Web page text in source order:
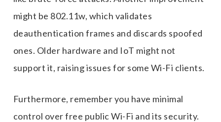
might be 802.11w, which validates
deauthentication frames and discards spoofed
ones. Older hardware and IoT might not
support it, raising issues for some Wi-Fi clients.
Furthermore, remember you have minimal
control over free public Wi-Fi and its security.